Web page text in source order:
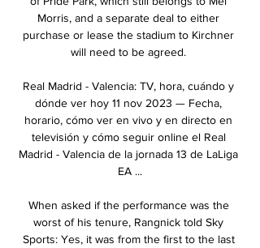
Morris, and a separate deal to either
purchase or lease the stadium to Kirchner
will need to be agreed.
Real Madrid - Valencia: TV, hora, cuándo y
dónde ver hoy 11 nov 2023 — Fecha,
horario, cómo ver en vivo y en directo en
televisión y cómo seguir online el Real
Madrid - Valencia de la jornada 13 de LaLiga
EA ...
When asked if the performance was the
worst of his tenure, Rangnick told Sky
Sports: Yes, it was from the first to the last